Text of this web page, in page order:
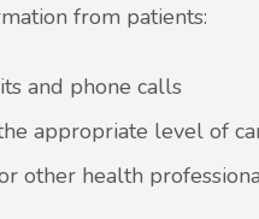
from patients:
and phone calls
appropriate level of
other health